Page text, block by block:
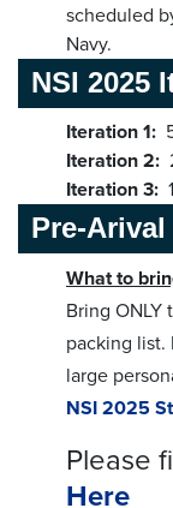
scheduled
Navy.
NSI 2025
Iteration 1:
Iteration 2:
Iteration 3:
Pre-Arival
What to
Bring
packing list.
large
NSI 2025
Please
Here